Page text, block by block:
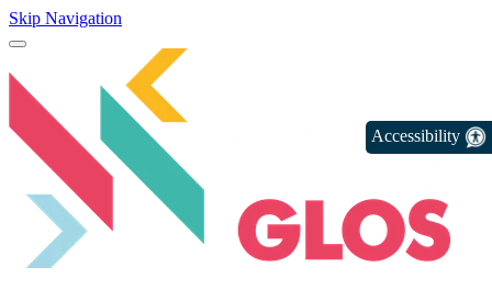
Skip Navigation
Accessibility